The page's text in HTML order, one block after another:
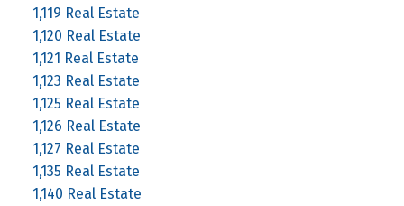
1,119 Real Estate
1,120 Real Estate
1,121 Real Estate
1,123 Real Estate
1,125 Real Estate
1,126 Real Estate
1,127 Real Estate
1,135 Real Estate
1,140 Real Estate